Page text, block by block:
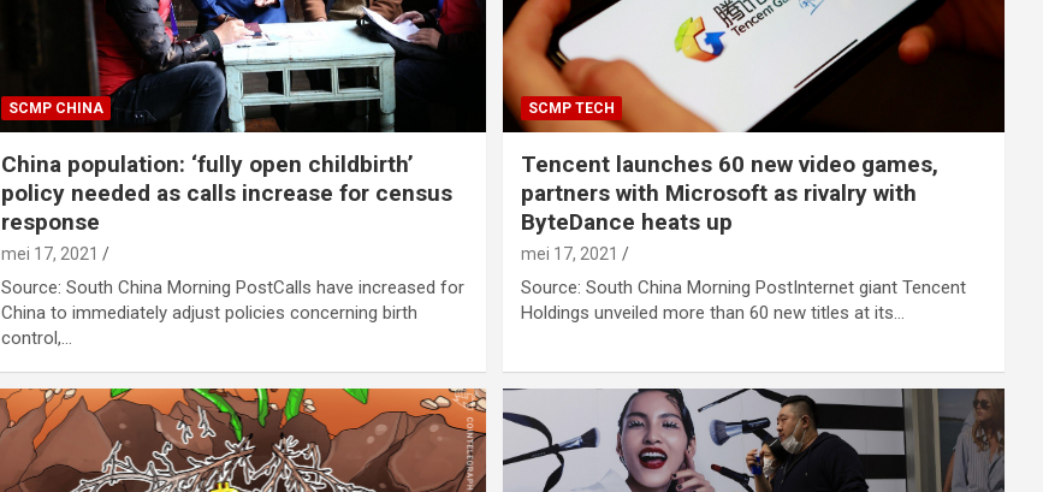
SCMP CHINA
China population: ‘fully open childbirth’
policy needed as calls increase for census
response
mei 17, 2021
Source: South China Morning PostCalls have increased for
China to immediately adjust policies concerning birth
control,…
SCMP TECH
Tencent launches 60 new video games,
partners with Microsoft as rivalry with
ByteDance heats up
mei 17, 2021
Source: South China Morning PostInternet giant Tencent
Holdings unveiled more than 60 new titles at its…